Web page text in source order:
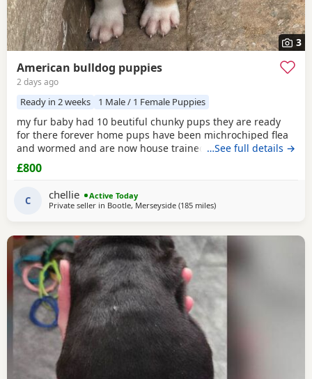
3
American bulldog puppies
2 days ago
Ready in 2 weeks 1 Male / 1 Female Puppies
my fur baby had 10 beutiful chunky pups they are ready
for there forever home pups have been michrochiped flea
and wormed and are now house trained can be seen with
mum and dad as both are my own
…See full details →
£800
C chellie
Active Today
Private seller in Bootle, Merseyside (185 milesaway from Lochgelly
)